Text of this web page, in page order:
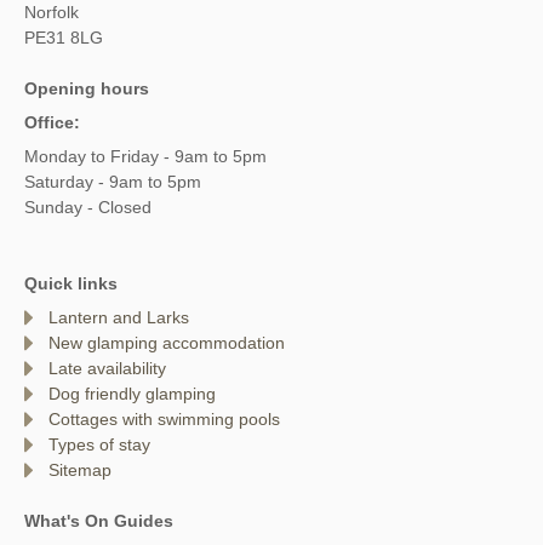
Norfolk
PE31 8LG
Opening hours
Office:
Monday to Friday - 9am to 5pm
Saturday - 9am to 5pm
Sunday - Closed
Quick links
Lantern and Larks
New glamping accommodation
Late availability
Dog friendly glamping
Cottages with swimming pools
Types of stay
Sitemap
What's On Guides